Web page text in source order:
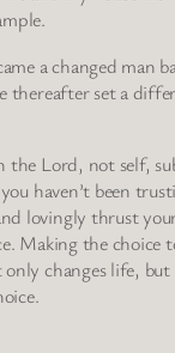
a changed man
thereafter set a
the Lord, not self,
haven’t been
lovingly thrust
Making the choice
changes life, but